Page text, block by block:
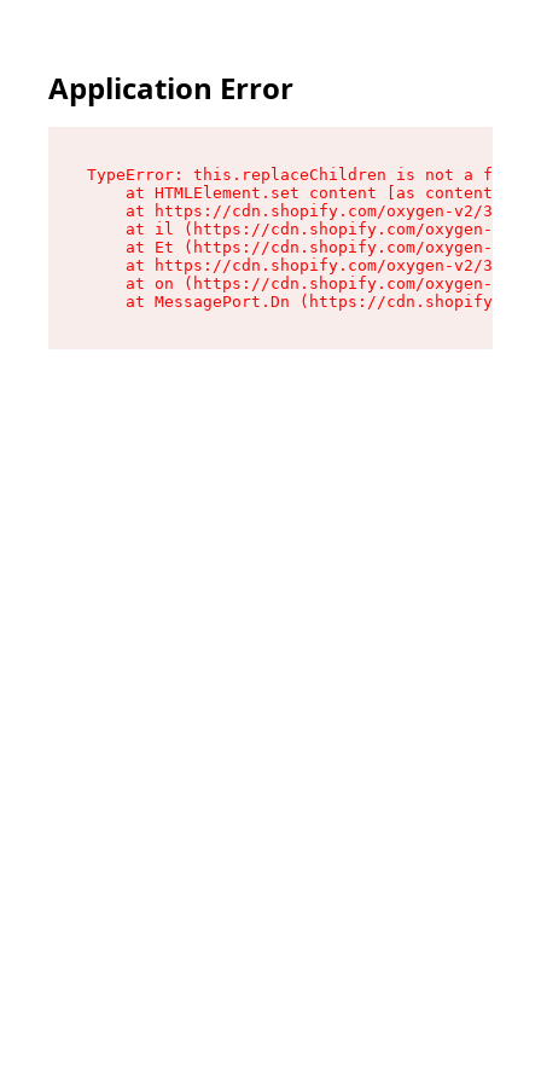
Application Error
TypeError: this.replaceChildren is not a
at HTMLElement.set content [as content]
at https://cdn.shopify.com/oxygen-v2/
at il (https://cdn.shopify.com/oxygen-v2/
at Et (https://cdn.shopify.com/oxygen-v2/
at https://cdn.shopify.com/oxygen-v2/
at on (https://cdn.shopify.com/oxygen-v2/
at MessagePort.Dn (https://